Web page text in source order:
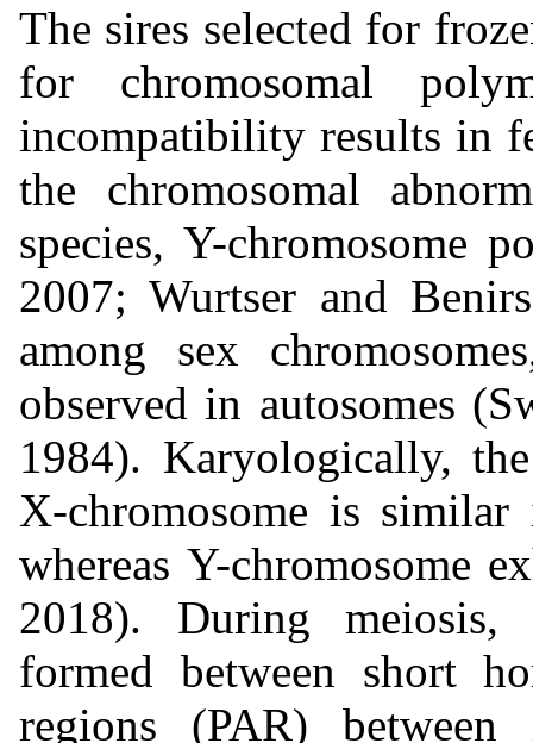
The sires selected for
for chromosomal
incompatibility results in
the chromosomal
species, Y-chromosome
2007; Wurtser and
among sex
observed in autosomes
1984). Karyologically,
X-chromosome is
whereas Y-chromosome
2018). During meiosis,
formed between short
regions (PAR)